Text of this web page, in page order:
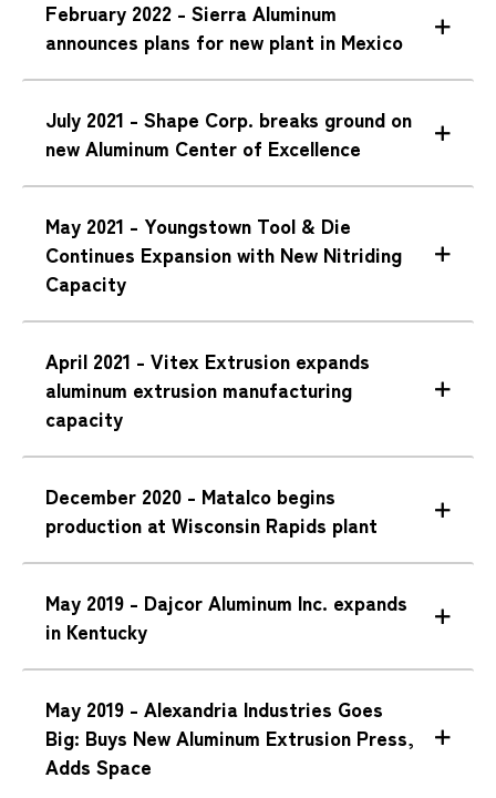
February 2022 - Sierra Aluminum
announces plans for new plant in Mexico
July 2021 - Shape Corp. breaks ground on
new Aluminum Center of Excellence
May 2021 - Youngstown Tool & Die
Continues Expansion with New Nitriding
Capacity
April 2021 - Vitex Extrusion expands
aluminum extrusion manufacturing
capacity
December 2020 - Matalco begins
production at Wisconsin Rapids plant
May 2019 - Dajcor Aluminum Inc. expands
in Kentucky
May 2019 - Alexandria Industries Goes
Big: Buys New Aluminum Extrusion Press,
Adds Space